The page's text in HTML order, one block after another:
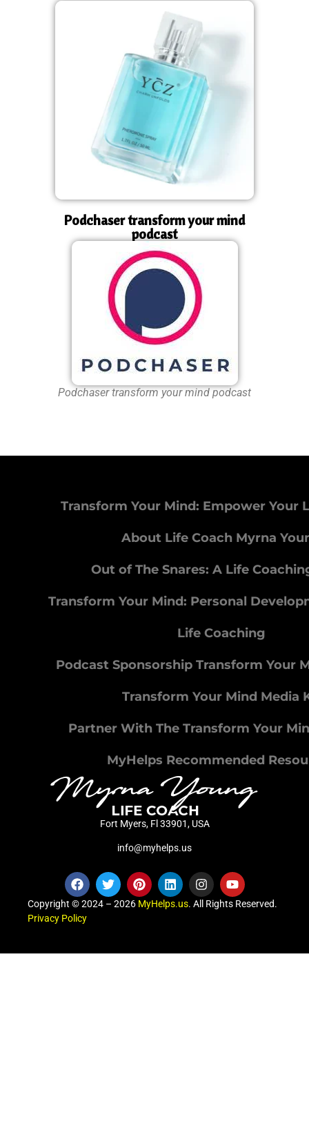
Podchaser transform your mind
podcast
Podchaser transform your mind podcast
Transform Your Mind: Empower Your
About Life Coach Myrna
Out of The Snares: A Life
Transform Your Mind: Personal
Life Coaching
Podcast Sponsorship Transform Your
Transform Your Mind Media
Partner With The Transform Your
MyHelps Recommended
Fort Myers, Fl 33901, USA
info@myhelps.us
Copyright © 2024 – 2026 MyHelps.us. All Rights Reserved.
Privacy Policy